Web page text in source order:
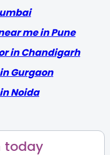
me in Pune
in Chandigarh
Gurgaon
Noida
today